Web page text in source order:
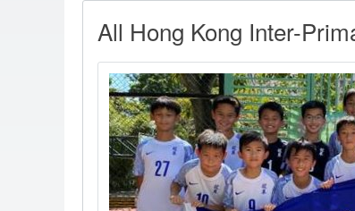
All Hong Kong Inter-